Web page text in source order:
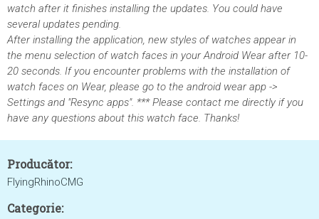
watch after it finishes installing the updates. You could have
several updates pending.
After installing the application, new styles of watches appear in
the menu selection of watch faces in your Android Wear after 10-
20 seconds. If you encounter problems with the installation of
watch faces on Wear, please go to the android wear app ->
Settings and "Resync apps". *** Please contact me directly if you
have any questions about this watch face. Thanks!
Producător:
FlyingRhinoCMG
Categorie: